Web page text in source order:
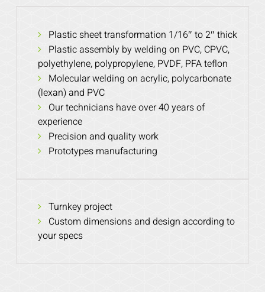
Plastic sheet transformation 1/16″ to 2″ thick
Plastic assembly by welding on PVC, CPVC,
polyethylene, polypropylene, PVDF, PFA teflon
Molecular welding on acrylic, polycarbonate
(lexan) and PVC
Our technicians have over 40 years of
experience
Precision and quality work
Prototypes manufacturing
Turnkey project
Custom dimensions and design according to
your specs